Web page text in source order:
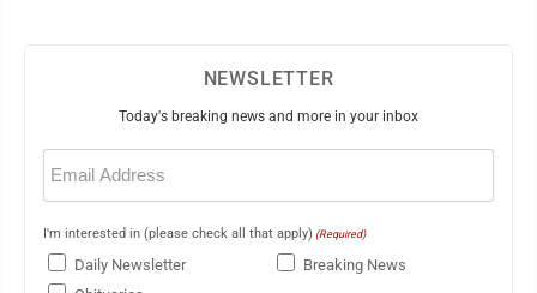
NEWSLETTER
Today's breaking news and more in your inbox
Email
(Required)
I'm interested in (please check all that apply) (Required)
Daily Newsletter
Breaking News